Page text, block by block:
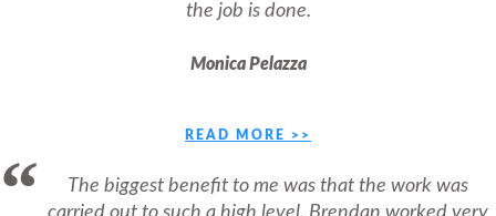
the job is done.
Monica Pelazza
READ MORE >>
The biggest benefit to me was that the work was